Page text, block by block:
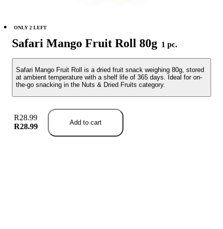
Safari Mango Fruit Roll 80g 1 pc.
Safari Mango Fruit Roll is a dried fruit snack weighing 80g, stored
at ambient temperature with a shelf life of 365 days. Ideal for on-
the-go snacking in the Nuts & Dried Fruits category.
ONLY 2 LEFT
R28.99
R28.99
Add to cart